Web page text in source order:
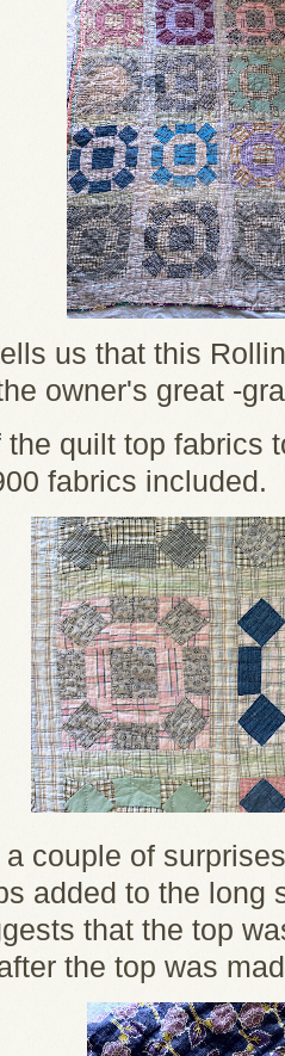
us that this
owner's great -
the quilt top fabrics
fabrics included.
couple of
added to the long
that the top
the top was